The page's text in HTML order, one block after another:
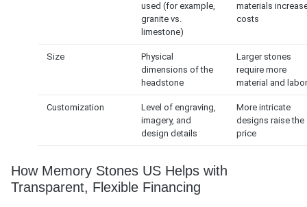
used (for example,
granite vs.
limestone)
materials
costs
Size
Physical
dimensions of the
headstone
Larger stones
require more
material and labor
Customization
Level of engraving,
imagery, and
design details
More intricate
designs raise the
price
How Memory Stones US Helps with
Transparent, Flexible Financing